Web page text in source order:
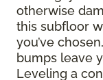
otherwise
this subfloor
you’ve
bumps leave
Leveling a